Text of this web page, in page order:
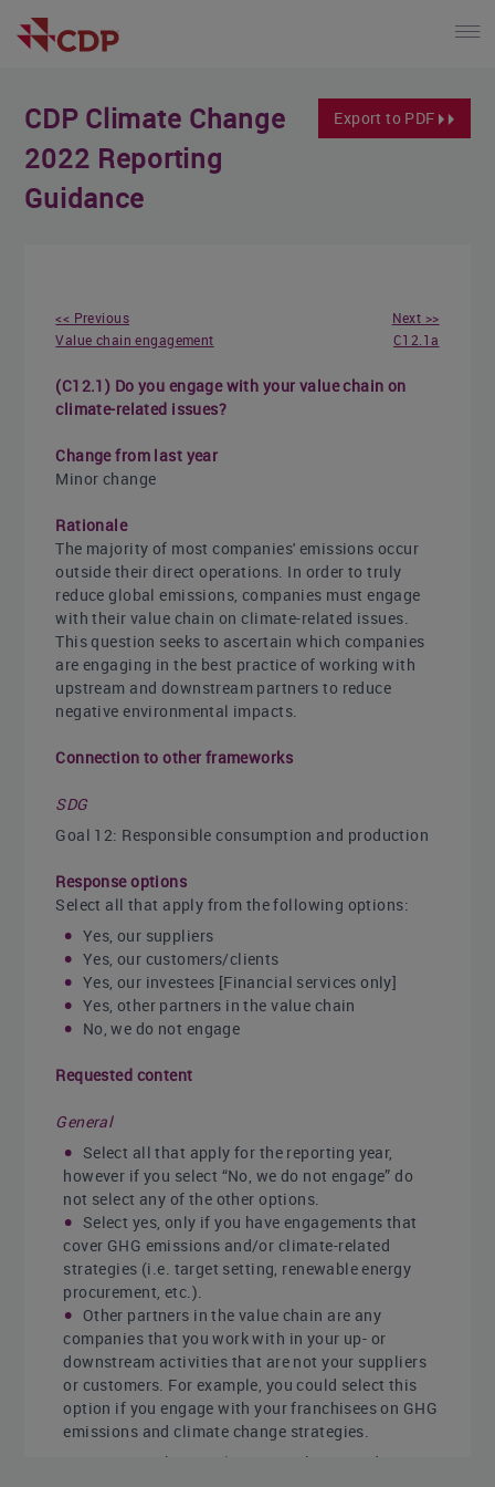
Export to PDF
CDP Climate Change
2022 Reporting
Guidance
<< Previous
Value chain engagement
Next >>
C12.1a
(C12.1) Do you engage with your value chain on
climate-related issues?
Change from last year
Minor change
Rationale
The majority of most companies' emissions occur
outside their direct operations. In order to truly
reduce global emissions, companies must engage
with their value chain on climate-related issues.
This question seeks to ascertain which companies
are engaging in the best practice of working with
upstream and downstream partners to reduce
negative environmental impacts.
Connection to other frameworks
SDG
Goal 12: Responsible consumption and production
Response options
Select all that apply from the following options:
Yes, our suppliers
Yes, our customers/clients
Yes, our investees [Financial services only]
Yes, other partners in the value chain
No, we do not engage
Requested content
General
Select all that apply for the reporting year,
however if you select “No, we do not engage” do
not select any of the other options.
Select yes, only if you have engagements that
cover GHG emissions and/or climate-related
strategies (i.e. target setting, renewable energy
procurement, etc.).
Other partners in the value chain are any
companies that you work with in your up- or
downstream activities that are not your suppliers
or customers. For example, you could select this
option if you engage with your franchisees on GHG
emissions and climate change strategies.
- Note that employees can be treated as